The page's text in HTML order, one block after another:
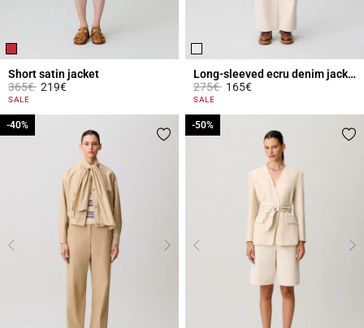
Short satin jacket
Price reduced from
365€to219€
4.7 out of 5 Customer Rating
SALE
Long-sleeved ecru denim jacket
Price reduced from
275€to165€
3.1 out of 5 Customer Rating
SALE
-40%
-40% -50%
-50%